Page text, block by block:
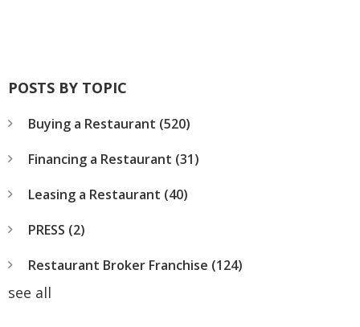
POSTS BY TOPIC
Buying a Restaurant (520)
Financing a Restaurant (31)
Leasing a Restaurant (40)
PRESS (2)
Restaurant Broker Franchise (124)
see all